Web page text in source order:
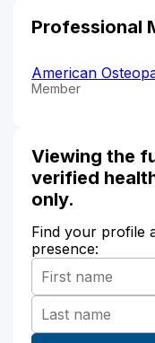
Professional
American
Member
Viewing the
verified
only.
Find your profile
presence: